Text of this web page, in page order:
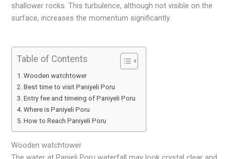
shallower rocks. This turbulence, although not visible on the
surface, increases the momentum significantly.
Table of Contents
Wooden watchtower
Best time to visit Paniyeli Poru
Entry fee and timeing of Paniyeli Poru
Where is Paniyeli Poru
How to Reach Paniyeli Poru
Wooden watchtower